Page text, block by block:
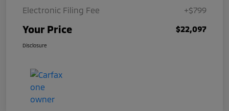
Electronic Filing Fee
+$799
Your Price $22,097
Disclosure